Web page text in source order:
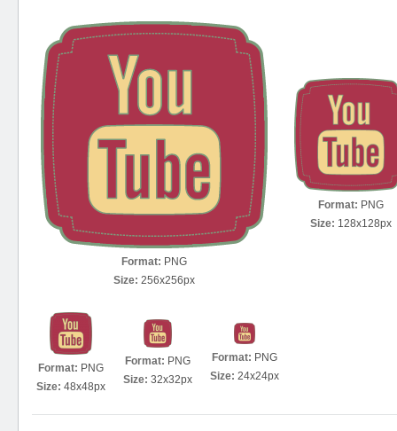
Format: PNG
Size: 256x256px
Format: PNG
Size: 128x128px
Format: PNG
Size: 48x48px
Format: PNG
Size: 32x32px
Format: PNG
Size: 24x24px